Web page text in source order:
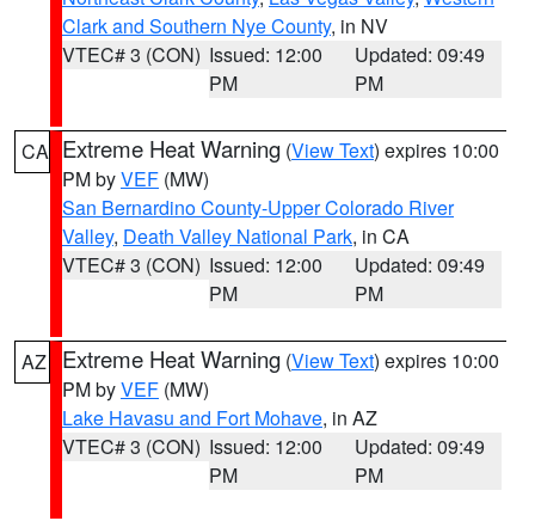
Clark and Southern Nye County, in NV
VTEC# 3 (CON) Issued: 12:00
PM
Updated: 09:49
PM
CA Extreme Heat Warning (View Text) expires 10:00
PM byVEF (MW)
San Bernardino County-Upper Colorado River
Valley, Death Valley National Park, in CA
VTEC# 3 (CON) Issued: 12:00
PM
Updated: 09:49
PM
AZ Extreme Heat Warning (View Text) expires 10:00
PM byVEF (MW)
Lake Havasu and Fort Mohave, in AZ
VTEC# 3 (CON) Issued: 12:00
PM
Updated: 09:49
PM